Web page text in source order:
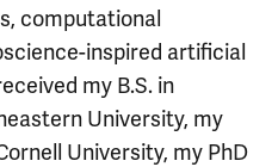
computational
inspired artificial
my B.S. in
University, my
University, my PhD